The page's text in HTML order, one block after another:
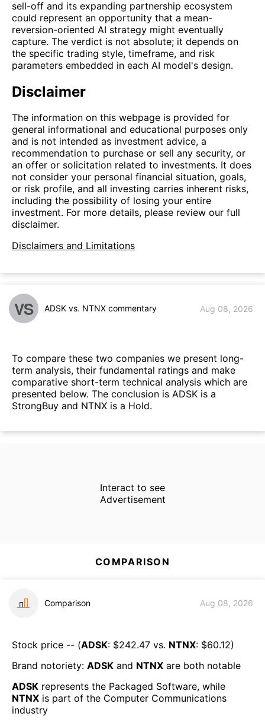
sell-off and its expanding partnership ecosystem
could represent an opportunity that a mean-
reversion-oriented AI strategy might eventually
capture. The verdict is not absolute; it depends on
the specific trading style, timeframe, and risk
parameters embedded in each AI model's design.
Disclaimer
The information on this webpage is provided for
general informational and educational purposes only
and is not intended as investment advice, a
recommendation to purchase or sell any security, or
an offer or solicitation related to investments. It does
not consider your personal financial situation, goals,
or risk profile, and all investing carries inherent risks,
including the possibility of losing your entire
investment. For more details, please review our full
disclaimer.
Disclaimers and Limitations
VS ADSK vs. NTNX commentary Aug 08, 2026
To compare these two companies we present long-
term analysis, their fundamental ratings and make
comparative short-term technical analysis which are
presented below. The conclusion is ADSK is a
StrongBuy and NTNX is a Hold.
Interact to see
Advertisement
COMPARISON
Comparison Aug 08, 2026
Stock price -- (ADSK: $242.47 vs. NTNX: $60.12)
Brand notoriety: ADSK and NTNX are both notable
ADSK represents the Packaged Software, while
NTNX is part of the Computer Communications
industry